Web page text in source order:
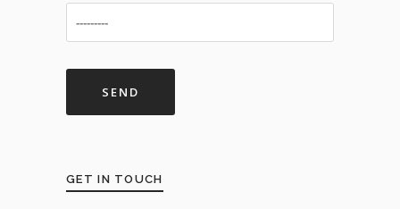
GET IN TOUCH